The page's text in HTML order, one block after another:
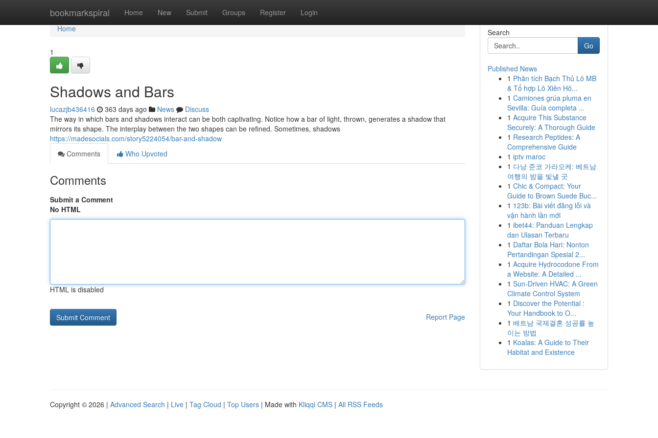
bookmarkspiral Home New Submit Groups Register Login
Home
Home
1
Shadows and Bars
lucazjb436416 363 days ago News
Discuss
The way in which bars and shadows interact can be both captivating. Notice how a bar of light, thrown, generates a shadow that
mirrors its shape. The interplay between the two shapes can be refined. Sometimes, shadows
https://madesocials.com/story5224054/bar-and-shadow
Comments
Who Upvoted
Comments
Submit a Comment
No HTML
HTML is disabled
Report Page
Search
Go
Published News
1 Phân tích Bạch Thủ Lô MB
& Tổ hợp Lô Xiên Hô...
1 Camiones grúa pluma en
Sevilla: Guía completa ...
1 Acquire This Substance
Securely: A Thorough Guide
1 Research Peptides: A
Comprehensive Guide
1 iptv maroc
1 다낭 준코 가라오케: 베트남
여행의 밤을 빛낼 곳
1 Chic & Compact: Your
Guide to Brown Suede Buc...
1 123b: Bài viết đăng lỗi và
vận hành lần mới
1 ibet44: Panduan Lengkap
dan Ulasan Terbaru
1 Daftar Bola Hari: Nonton
Pertandingan Spesial 2...
1 Acquire Hydrocodone From
a Website: A Detailed ...
1 Sun-Driven HVAC: A Green
Climate Control System
1 Discover the Potential :
Your Handbook to O...
1 베트남 국제결혼 성공률 높
이는 방법
1 Koalas: A Guide to Their
Habitat and Existence
Copyright © 2026 | Advanced Search | Live | Tag Cloud | Top Users | Made with Kliqqi CMS | All RSS Feeds